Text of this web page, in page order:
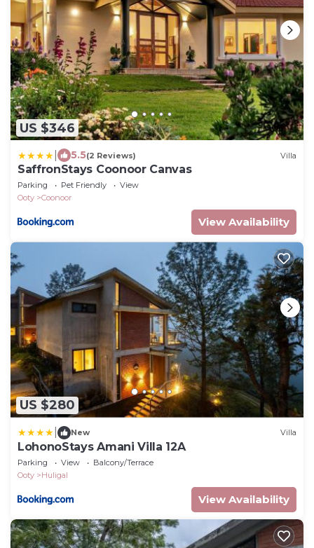
US $346
5.5(2 Reviews) Villa
SaffronStays Coonoor Canvas
Parking Pet Friendly
View
Ooty
Coonoor
View Availability
US $280
New Villa
LohonoStays Amani Villa 12A
Parking View
Balcony/Terrace
Ooty
Huligal
View Availability